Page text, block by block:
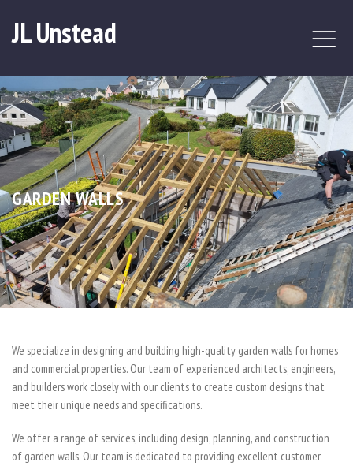
JL Unstead
GARDEN WALLS
We specialize in designing and building high-quality garden walls for homes
and commercial properties. Our team of experienced architects, engineers,
and builders work closely with our clients to create custom designs that
meet their unique needs and specifications.
We offer a range of services, including design, planning, and construction
of garden walls. Our team is dedicated to providing excellent customer